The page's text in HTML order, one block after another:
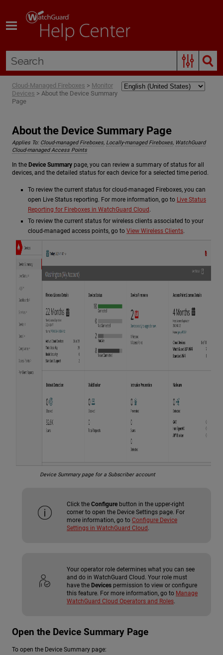
Cloud-Managed Fireboxes > Monitor
Devices > About the Device Summary
Page
About the Device Summary Page
Applies To: Cloud-managed Fireboxes, Locally-managed Fireboxes, WatchGuard
Cloud-managed Access Points
In the Device Summary page, you can review a summary of status for all
devices, and the detailed status for each device for a selected time period.
To review the current status for cloud-managed Fireboxes, you can
open Live Status reporting. For more information, go to Live Status
Reporting for Fireboxes in WatchGuard Cloud.
To review the current status for wireless clients associated to your
cloud-managed access points, go to View Wireless Clients.
Device Summary page for a Subscriber account
Click the Configure button in the upper-right
corner to open the Device Settings page. For
more information, go to Configure Device
Settings in WatchGuard Cloud.
Your operator role determines what you can see
and do in WatchGuard Cloud. Your role must
have the Devices permission to view or configure
this feature. For more information, go to Manage
WatchGuard Cloud Operators and Roles.
Open the Device Summary Page
To open the Device Summary page: